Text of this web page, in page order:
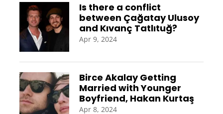
Is there a conflict
between Çağatay Ulusoy
and Kıvanç Tatlıtuğ?
Apr 9, 2024
Birce Akalay Getting
Married with Younger
Boyfriend, Hakan Kurtaş
Apr 8, 2024